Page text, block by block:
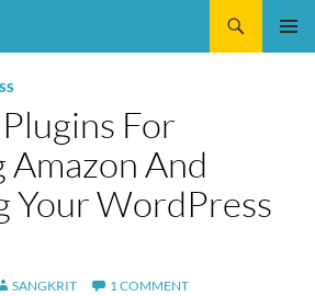
For
And
Your WordPress
SANGKRIT 1 COMMENT